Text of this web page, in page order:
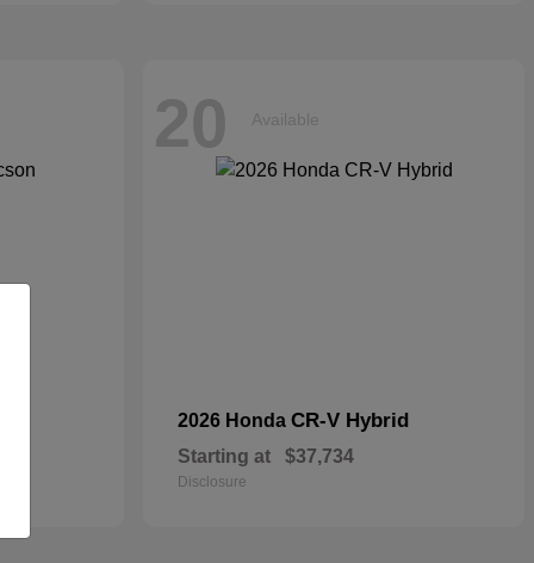
20 Available
2026 Honda CR-V Hybrid
Starting at $37,734
Disclosure